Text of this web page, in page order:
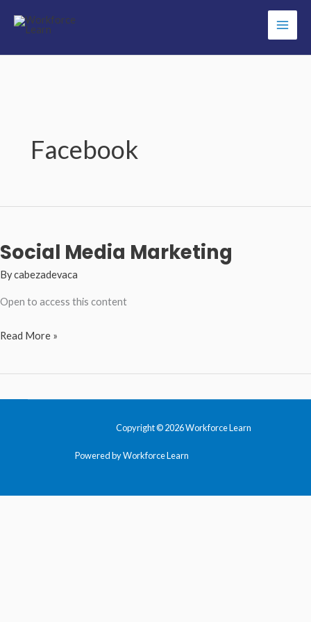
Facebook
Social Media Marketing
Bycabezadevaca
Open to access this content
Social
Marketing
Read More »
Copyright © 2026 Workforce Learn
Powered by Workforce Learn